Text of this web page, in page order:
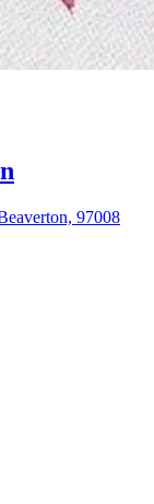
97008